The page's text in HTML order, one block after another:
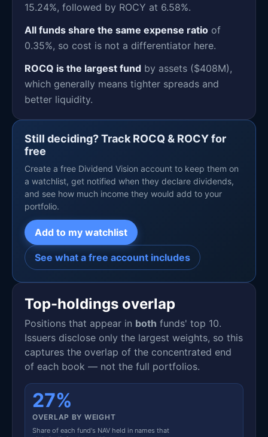
15.24%, followed by ROCY at 6.58%.
All funds share the same expense ratio of
0.35%, so cost is not a differentiator here.
ROCQ is the largest fund by assets ($408M),
which generally means tighter spreads and
better liquidity.
Still deciding? Track ROCQ & ROCY for
free
Create a free Dividend Vision account to keep them on
a watchlist, get notified when they declare dividends,
and see how much income they would add to your
portfolio.
Add to my watchlist
See what a free account includes
Top-holdings overlap
Positions that appear in both funds' top 10.
Issuers disclose only the largest weights, so this
captures the overlap of the concentrated end
of each book — not the full portfolios.
27%
OVERLAP BY WEIGHT
Share of each fund's NAV held in names that